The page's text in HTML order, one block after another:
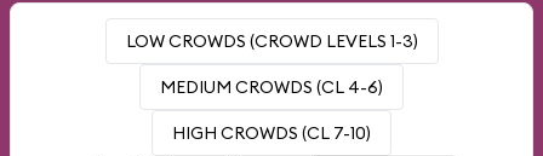
LOW CROWDS (CROWD LEVELS 1-3)
MEDIUM CROWDS (CL 4-6)
HIGH CROWDS (CL 7-10)